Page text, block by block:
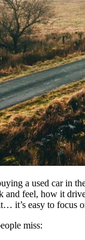
a used car in
and feel, how it
it’s easy to focus
miss: